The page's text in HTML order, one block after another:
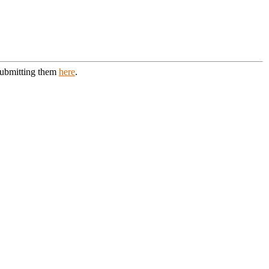
them here.